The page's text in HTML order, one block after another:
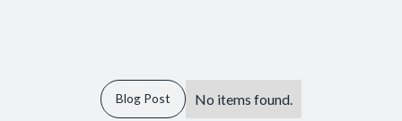
Blog Post No items found.